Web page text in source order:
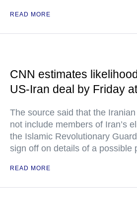
READ MORE
CNN estimates
US-Iran deal by Friday
The source said that the
not include members of Iran’s
the Islamic Revolutionary
sign off on details of a possible
READ MORE